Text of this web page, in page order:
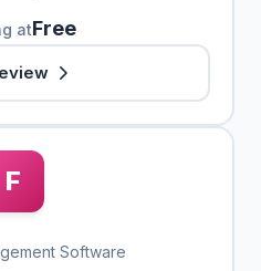
atFree
F
Software